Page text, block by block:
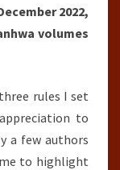
2022,
volumes
rules I set
to
a few authors
to highlight